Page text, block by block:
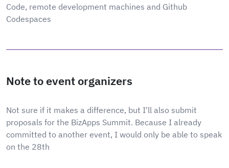
Code, remote development machines and Github
Codespaces
Note to event organizers
Not sure if it makes a difference, but I'll also submit
proposals for the BizApps Summit. Because I already
committed to another event, I would only be able to speak
on the 28th